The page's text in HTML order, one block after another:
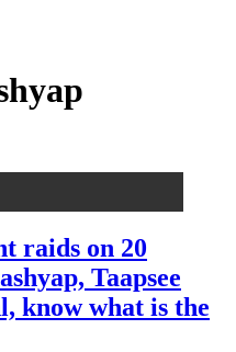
raids on 20
Taapsee
know what is the